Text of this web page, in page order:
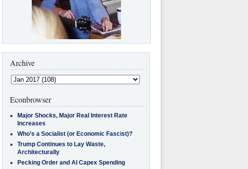
Archive
Econbrowser
Major Shocks, Major Real Interest Rate
Increases
Who’s a Socialist (or Economic Fascist)?
Trump Continues to Lay Waste,
Architecturally
Pecking Order and AI Capex Spending